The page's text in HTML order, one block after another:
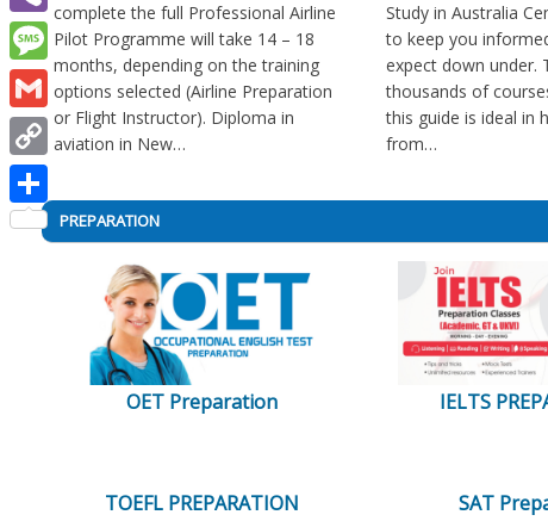
complete the full Professional Airline
Pilot Programme will take 14 – 18
months, depending on the training
options selected (Airline Preparation
or Flight Instructor). Diploma in
aviation in New…
Study in Australia
to keep you
expect down under.
thousands of
this guide is ideal in
from…
PREPARATION
OET Preparation IELTS
TOEFL PREPARATION SAT
Viber
Message
Gmail
Copy
Link
Share